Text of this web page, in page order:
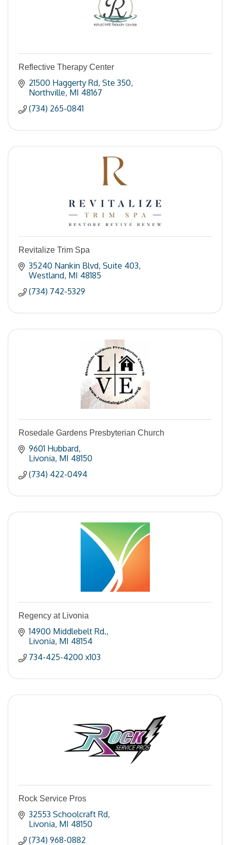
Reflective Therapy Center
21500 Haggerty Rd Ste 350
Northville MI 48167
(734) 265-0841
Revitalize Trim Spa
35240 Nankin Blvd Suite 403
Westland MI 48185
(734) 742-5329
Rosedale Gardens Presbyterian Church
9601 Hubbard
Livonia MI 48150
(734) 422-0494
Regency at Livonia
14900 Middlebelt Rd.
Livonia MI 48154
734-425-4200 x103
Rock Service Pros
32553 Schoolcraft Rd
Livonia MI 48150
(734) 968-0882